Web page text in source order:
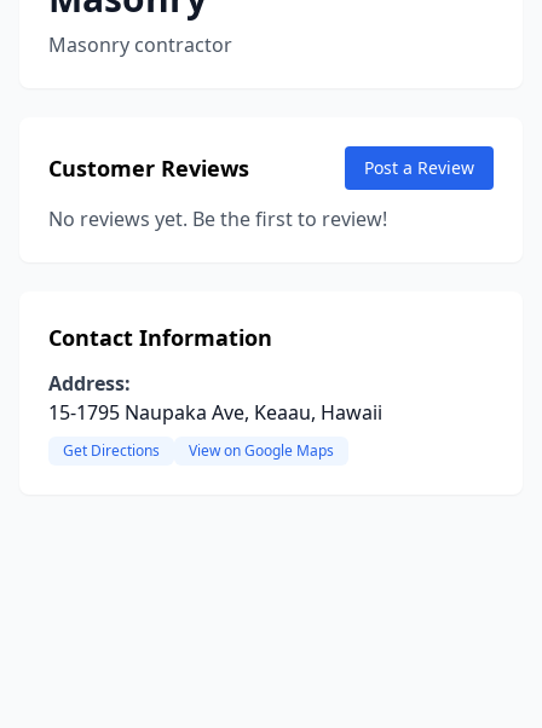
Masonry contractor
Customer Reviews Post a Review
No reviews yet. Be the first to review!
Contact Information
Address:
15-1795 Naupaka Ave, Keaau, Hawaii
Get Directions View on Google Maps